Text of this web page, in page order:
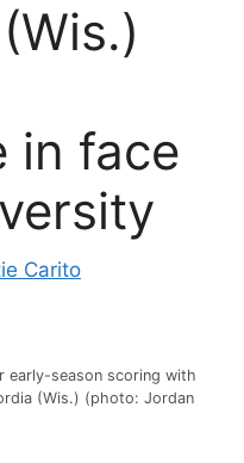
in face
Carito
early-season scoring with
(Wis.) (photo: Jordan